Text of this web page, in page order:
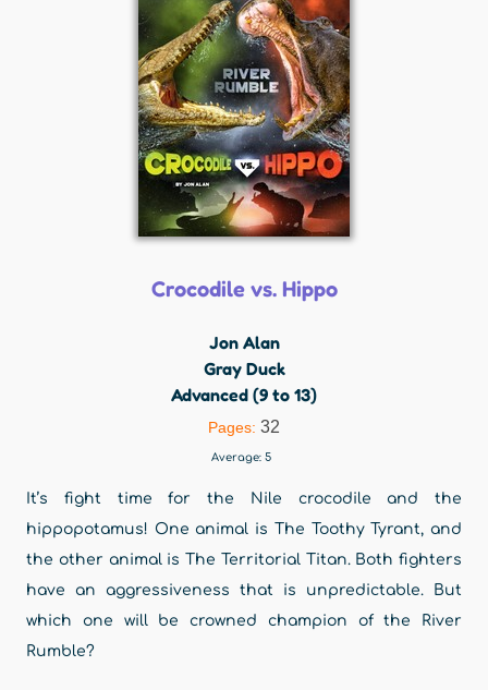
Crocodile vs. Hippo
Jon Alan
Gray Duck
Advanced (9 to 13)
Pages: 32
Average: 5
It’s fight time for the Nile crocodile and the
hippopotamus! One animal is The Toothy Tyrant, and
the other animal is The Territorial Titan. Both fighters
have an aggressiveness that is unpredictable. But
which one will be crowned champion of the River
Rumble?